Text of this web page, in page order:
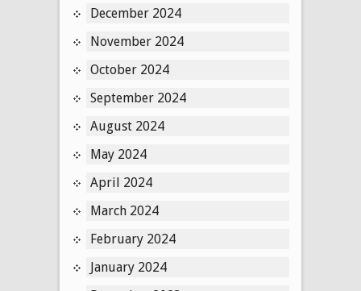
December 2024
November 2024
October 2024
September 2024
August 2024
May 2024
April 2024
March 2024
February 2024
January 2024